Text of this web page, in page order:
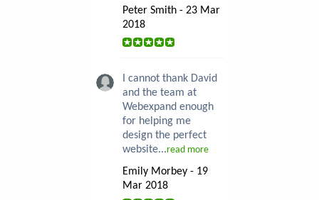
Peter Smith - 23 Mar
2018
I cannot thank David
and the team at
Webexpand enough
for helping me
design the perfect
website...read more
Emily Morbey - 19
Mar 2018